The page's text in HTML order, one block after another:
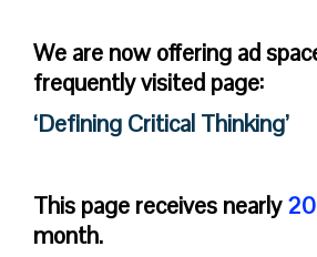
We are now offering ad
frequently visited page:
‘Defining Critical Thinking’
This page receives nearly
month.